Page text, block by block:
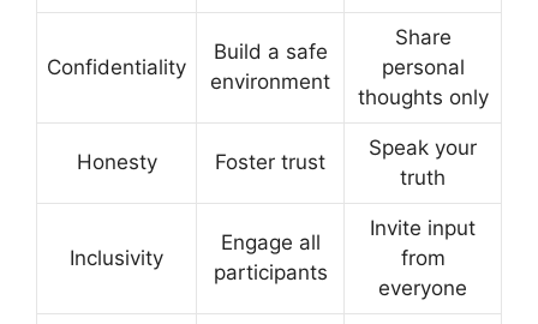
Confidentiality
Build a safe
environment
Share
personal
thoughts only
Honesty Foster trust
Speak your
truth
Inclusivity
Engage all
participants
Invite input
from
everyone